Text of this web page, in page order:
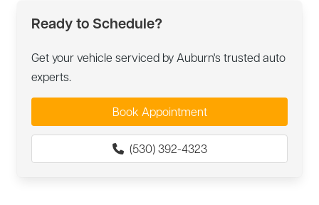
Ready to Schedule?
Get your vehicle serviced by Auburn's trusted auto
experts.
Book Appointment
(530) 392-4323